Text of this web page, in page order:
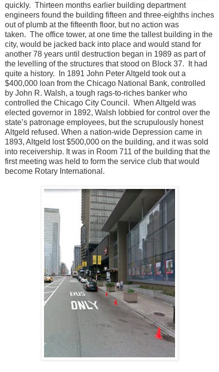
quickly. Thirteen months earlier building department
engineers found the building fifteen and three-eighths inches
out of plumb at the fifteenth floor, but no action was
taken. The office tower, at one time the tallest building in the
city, would be jacked back into place and would stand for
another 78 years until destruction began in 1989 as part of
the levelling of the structures that stood on Block 37. It had
quite a history. In 1891 John Peter Altgeld took out a
$400,000 loan from the Chicago National Bank, controlled
by John R. Walsh, a tough rags-to-riches banker who
controlled the Chicago City Council. When Altgeld was
elected governor in 1892, Walsh lobbied for control over the
state’s patronage employees, but the scrupulously honest
Altgeld refused. When a nation-wide Depression came in
1893, Altgeld lost $500,000 on the building, and it was sold
into receivership. It was in Room 711 of the building that the
first meeting was held to form the service club that would
become Rotary International.